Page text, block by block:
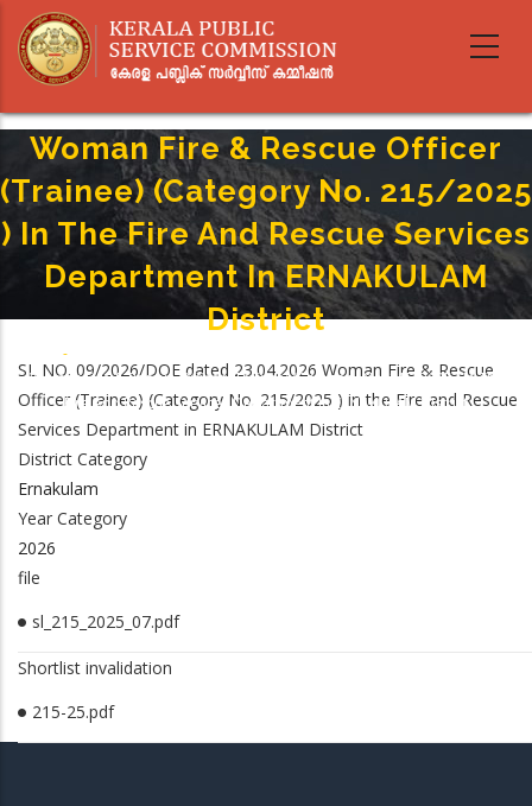
main
Woman Fire & Rescue Officer
(Trainee) (Category No. 215/2025
) In The Fire And Rescue Services
Department In ERNAKULAM
District
Breadcrumb
-
Woman Fire & Rescue Officer (Trainee) (Category No. 215/2025 ) In The
Fire And Rescue Services Department In ERNAKULAM District
SL NO. 09/2026/DOE dated 23.04.2026 Woman Fire & Rescue
Officer (Trainee) (Category No. 215/2025 ) in the Fire and Rescue
Services Department in ERNAKULAM District
District Category
Ernakulam
Year Category
2026
file
sl_215_2025_07.pdf
Shortlist invalidation
215-25.pdf